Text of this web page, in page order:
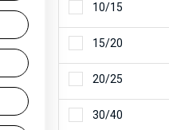
10/15
15/20
20/25
30/40